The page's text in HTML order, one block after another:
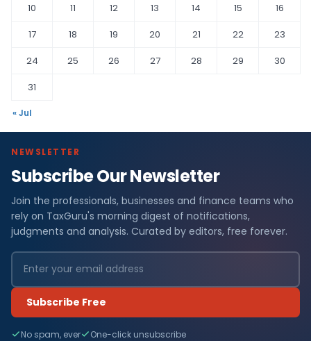
10
11 12 13 14 15
16
17
18 19 20 21 22
23
24
25 26 27 28 29
30
31
« Jul
NEWSLETTER
Subscribe Our Newsletter
Join the professionals, businesses and finance teams who
rely on TaxGuru's morning digest of notifications,
judgments and analysis. Curated by editors, free forever.
Subscribe Free
No spam, ever One-click unsubscribe